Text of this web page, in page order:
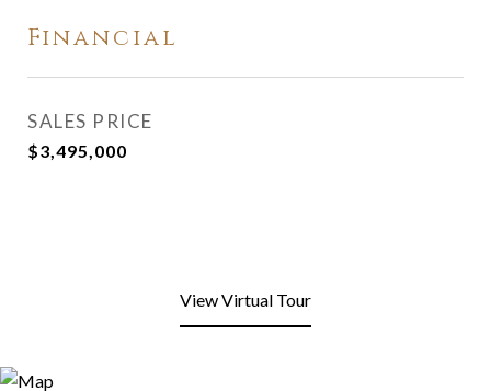
Financial
SALES PRICE
$3,495,000
View Virtual Tour